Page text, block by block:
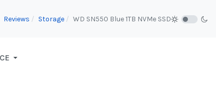
Reviews Storage WD SN550 Blue 1TB NVMe SSD